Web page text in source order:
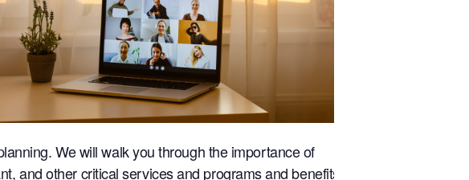
We will walk you through the importance of
and other critical services and programs and benefits